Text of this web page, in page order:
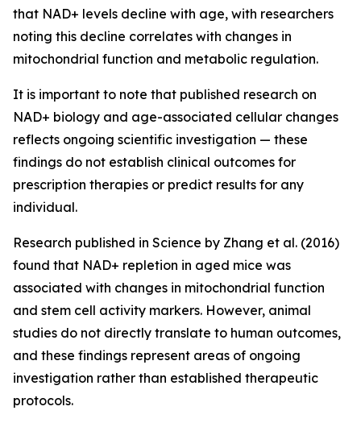
that NAD+ levels decline with age, with researchers
noting this decline correlates with changes in
mitochondrial function and metabolic regulation.
It is important to note that published research on
NAD+ biology and age-associated cellular changes
reflects ongoing scientific investigation — these
findings do not establish clinical outcomes for
prescription therapies or predict results for any
individual.
Research published in Science by Zhang et al. (2016)
found that NAD+ repletion in aged mice was
associated with changes in mitochondrial function
and stem cell activity markers. However, animal
studies do not directly translate to human outcomes,
and these findings represent areas of ongoing
investigation rather than established therapeutic
protocols.